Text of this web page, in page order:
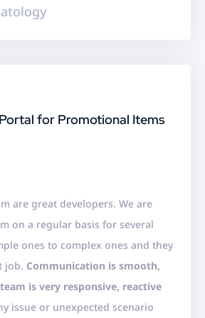
for Promotional Items
are great developers. We are
on a regular basis for several
ones to complex ones and they
job. Communication is smooth,
is very responsive, reactive
issue or unexpected scenario